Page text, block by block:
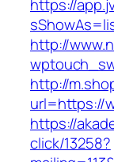
https://
http://
http://
url=https://
https://
click/13258?